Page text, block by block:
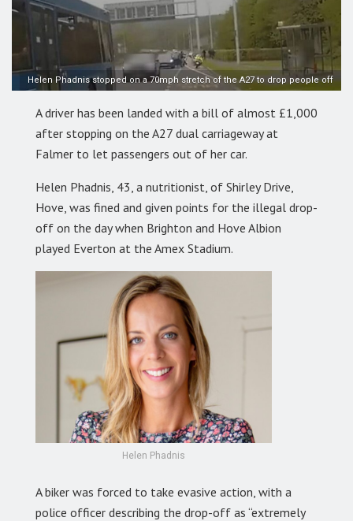
Helen Phadnis stopped on a 70mph stretch of the A27 to drop people off
A driver has been landed with a bill of almost £1,000
after stopping on the A27 dual carriageway at
Falmer to let passengers out of her car.
Helen Phadnis, 43, a nutritionist, of Shirley Drive,
Hove, was fined and given points for the illegal drop-
off on the day when Brighton and Hove Albion
played Everton at the Amex Stadium.
Helen Phadnis
A biker was forced to take evasive action, with a
police officer describing the drop-off as “extremely